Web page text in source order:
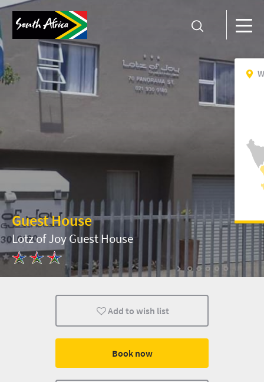
Guest House
Lotz of Joy Guest House
Add to wish list
Book now